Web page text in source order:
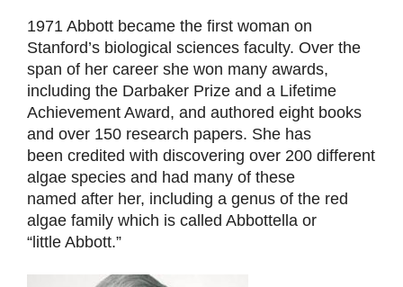
1971 Abbott became the first woman on
Stanford’s biological sciences faculty. Over the
span of her career she won many awards,
including the Darbaker Prize and a Lifetime
Achievement Award, and authored eight books
and over 150 research papers. She has
been credited with discovering over 200 different
algae species and had many of these
named after her, including a genus of the red
algae family which is called Abbottella or
“little Abbott.”